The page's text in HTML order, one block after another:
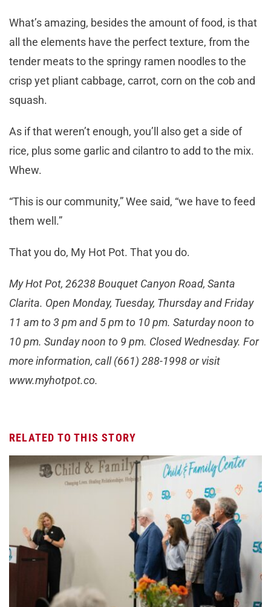
What’s amazing, besides the amount of food, is that
all the elements have the perfect texture, from the
tender meats to the springy ramen noodles to the
crisp yet pliant cabbage, carrot, corn on the cob and
squash.
As if that weren’t enough, you’ll also get a side of
rice, plus some garlic and cilantro to add to the mix.
Whew.
“This is our community,” Wee said, “we have to feed
them well.”
That you do, My Hot Pot. That you do.
My Hot Pot, 26238 Bouquet Canyon Road, Santa
Clarita. Open Monday, Tuesday, Thursday and Friday
11 am to 3 pm and 5 pm to 10 pm. Saturday noon to
10 pm. Sunday noon to 9 pm. Closed Wednesday. For
more information, call (661) 288-1998 or visit
www.myhotpot.co.
RELATED TO THIS STORY